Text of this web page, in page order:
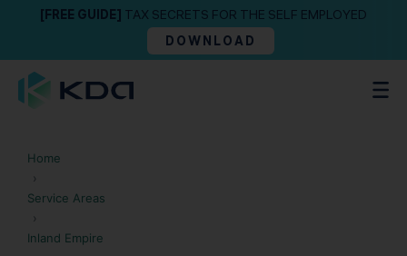
[FREE GUIDE] TAX SECRETS FOR THE SELF EMPLOYED
DOWNLOAD
Home
›
Service Areas
›
Inland Empire